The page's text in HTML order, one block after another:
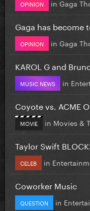
OPINION in Gaga
Gaga has become
OPINION in Gaga
KAROL G and
MUSIC NEWS in
Coyote vs. ACME
MOVIE in Movies &
Taylor Swift
CELEB in
Coworker Music
QUESTION in